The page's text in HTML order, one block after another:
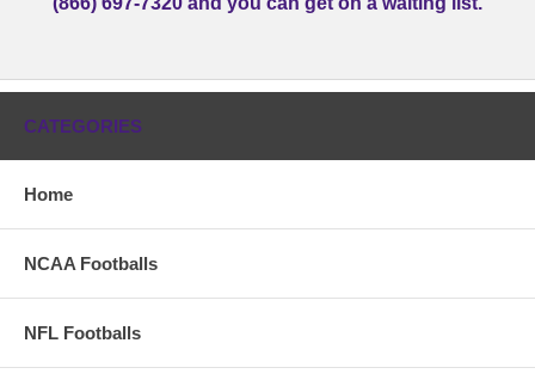
CATEGORIES
Home
NCAA Footballs
NFL Footballs